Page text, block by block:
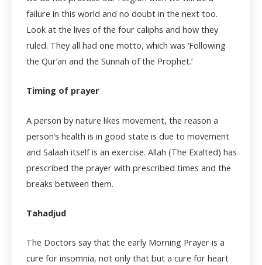
failure in this world and no doubt in the next too.
Look at the lives of the four caliphs and how they
ruled. They all had one motto, which was ‘Following
the Qur’an and the Sunnah of the Prophet.’
Timing of prayer
A person by nature likes movement, the reason a
person’s health is in good state is due to movement
and Salaah itself is an exercise. Allah (The Exalted) has
prescribed the prayer with prescribed times and the
breaks between them.
Tahadjud
The Doctors say that the early Morning Prayer is a
cure for insomnia, not only that but a cure for heart